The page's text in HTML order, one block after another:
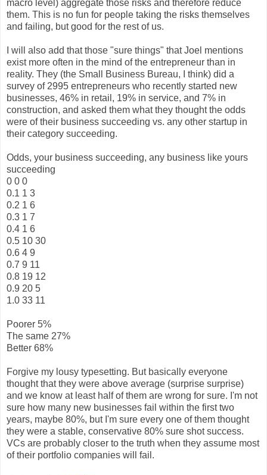
macro level) aggregate those risks and therefore reduce
them. This is no fun for people taking the risks themselves
and failing, but good for the rest of us.
I will also add that those "sure things" that Joel mentions
exist more often in the mind of the entrepreneur than in
reality. They (the Small Business Bureau, I think) did a
survey of 2995 entrepreneurs who recently started new
businesses, 46% in retail, 19% in service, and 7% in
construction, and asked them what they thought the odds
were of their business succeeding vs. any other startup in
their category succeeding.
Odds, your business succeeding, any business like yours
succeeding
0 0 0
0.1 1 3
0.2 1 6
0.3 1 7
0.4 1 6
0.5 10 30
0.6 4 9
0.7 9 11
0.8 19 12
0.9 20 5
1.0 33 11
Poorer 5%
The same 27%
Better 68%
Forgive my lousy typesetting. But basically everyone
thought that they were above average (surprise surprise)
and we know at least half of them are wrong for sure. I'm not
sure how many new businesses fail within the first two
years, maybe 80%, but I'm sure every one of them thought
they were a stable, conservative 80% sure shot success.
VCs are probably closer to the truth when they assume most
of their portfolio companies will fail.